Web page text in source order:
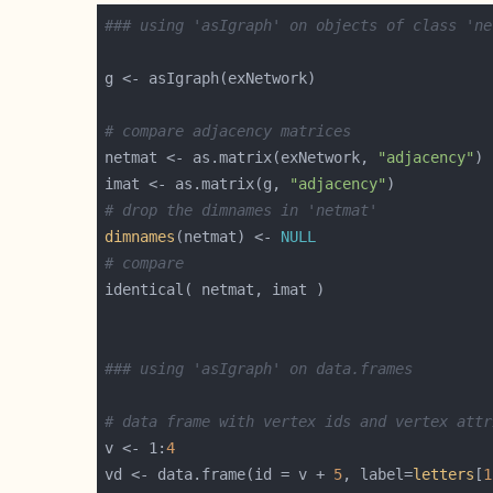
### using 'asIgraph' on objects of class
# compare adjacency matrices
netmat <- as.matrix(exNetwork,
"adjacency"
imat <- as.matrix(g,
"adjacency"
# drop the dimnames in 'netmat'
dimnames (netmat) <- NULL
# compare
### using 'asIgraph' on data.frames
# data frame with vertex ids and vertex
v <- 1:4
vd <- data.frame(id = v + 5, label=letters [1